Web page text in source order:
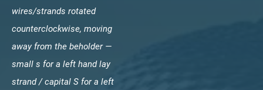
wires/strands rotated
counterclockwise, moving
away from the beholder —
small s for a left hand lay
strand / capital S for a left